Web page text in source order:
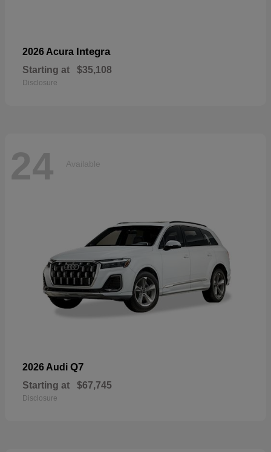
2026 Acura Integra
Starting at $35,108
Disclosure
24 Available
2026 Audi Q7
Starting at $67,745
Disclosure